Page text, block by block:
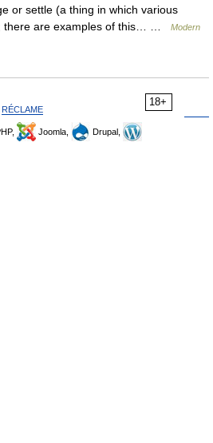
or settle (a thing in which various
there are examples of this… …
Modern
18+
RÉCLAME
Joomla,
Drupal,